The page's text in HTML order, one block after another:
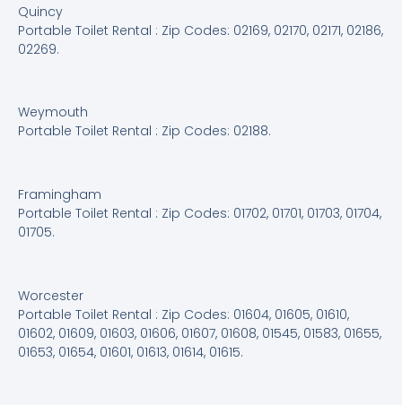
Quincy
Portable Toilet Rental : Zip Codes: 02169, 02170, 02171, 02186,
02269.
Weymouth
Portable Toilet Rental : Zip Codes: 02188.
Framingham
Portable Toilet Rental : Zip Codes: 01702, 01701, 01703, 01704,
01705.
Worcester
Portable Toilet Rental : Zip Codes: 01604, 01605, 01610,
01602, 01609, 01603, 01606, 01607, 01608, 01545, 01583, 01655,
01653, 01654, 01601, 01613, 01614, 01615.